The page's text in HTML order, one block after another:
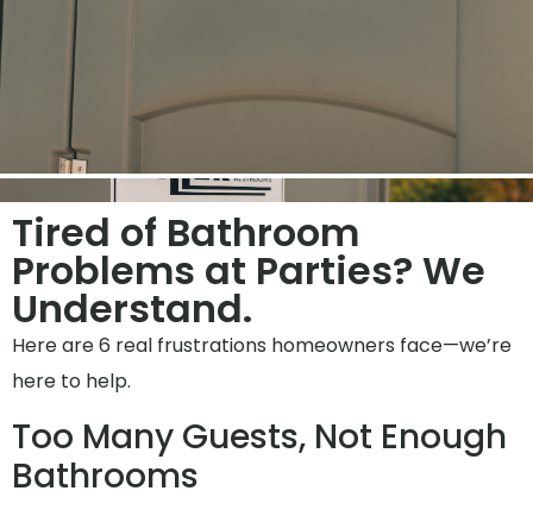
Tired of Bathroom
Problems at Parties? We
Understand.
Here are 6 real frustrations homeowners face—we’re
here to help.
Too Many Guests, Not Enough
Bathrooms